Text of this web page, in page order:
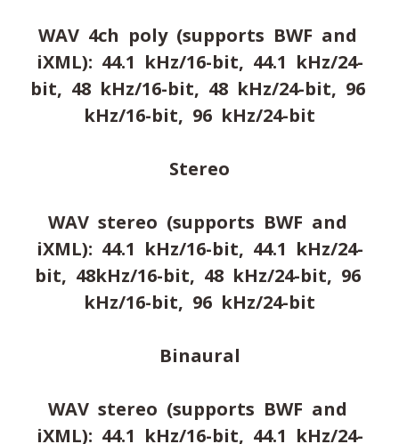
WAV 4ch poly (supports BWF and
iXML): 44.1 kHz/16-bit, 44.1 kHz/24-
bit, 48 kHz/16-bit, 48 kHz/24-bit, 96
kHz/16-bit, 96 kHz/24-bit
Stereo
WAV stereo (supports BWF and
iXML): 44.1 kHz/16-bit, 44.1 kHz/24-
bit, 48kHz/16-bit, 48 kHz/24-bit, 96
kHz/16-bit, 96 kHz/24-bit
Binaural
WAV stereo (supports BWF and
iXML): 44.1 kHz/16-bit, 44.1 kHz/24-